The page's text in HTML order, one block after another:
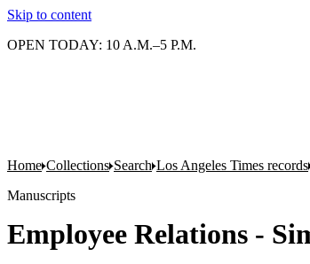
Skip to content
OPEN TODAY: 10 A.M.–5 P.M.
Home Collections Search Los Angeles Times records
Manuscripts
Employee Relations -